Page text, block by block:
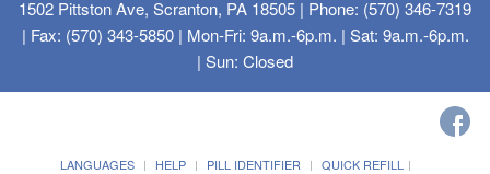
1502 Pittston Ave, Scranton, PA 18505 | Phone: (570) 346-7319
| Fax: (570) 343-5850 | Mon-Fri: 9a.m.-6p.m. | Sat: 9a.m.-6p.m.
| Sun: Closed
LANGUAGES HELP PILL IDENTIFIER
QUICK REFILL